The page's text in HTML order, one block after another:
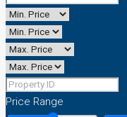
Price Range